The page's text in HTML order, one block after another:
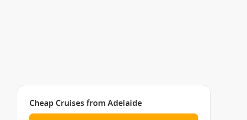
Cheap Cruises from Adelaide